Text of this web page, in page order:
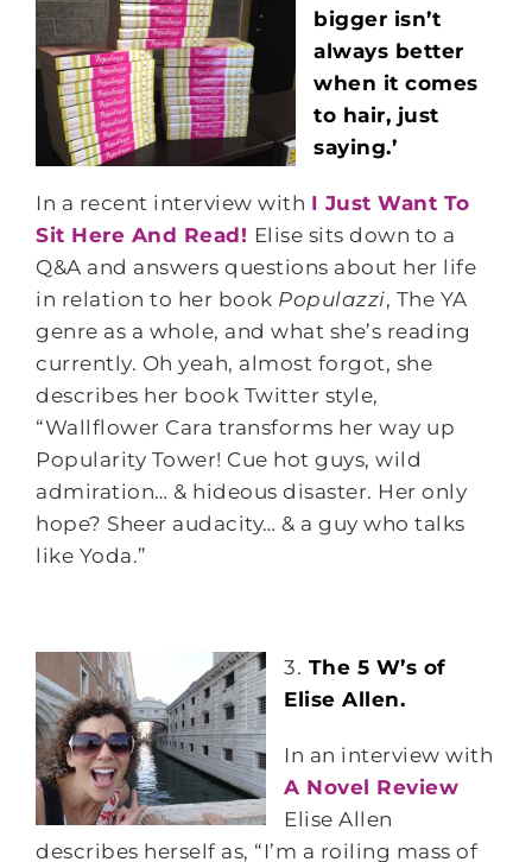
bigger isn’t
always better
when it comes
to hair, just
saying.’
In a recent interview with I Just Want To
Sit Here And Read! Elise sits down to a
Q&A and answers questions about her life
in relation to her book Populazzi, The YA
genre as a whole, and what she’s reading
currently. Oh yeah, almost forgot, she
describes her book Twitter style,
“Wallflower Cara transforms her way up
Popularity Tower! Cue hot guys, wild
admiration… & hideous disaster. Her only
hope? Sheer audacity… & a guy who talks
like Yoda.”
3. The 5 W’s of
Elise Allen.
In an interview with
A Novel Review
Elise Allen
describes herself as, “I’m a roiling mass of